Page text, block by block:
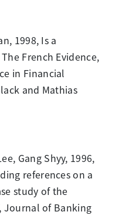
1998, Is a
French Evidence,
in Financial
and Mathias
Gang Shyy, 1996,
references on a
study of the
Journal of Banking